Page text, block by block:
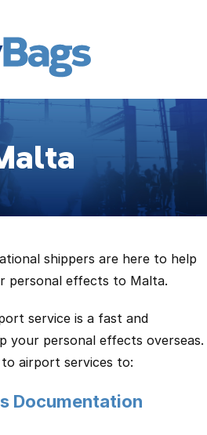
shippers are here to help
personal effects to Malta.
service is a fast and
your personal effects overseas.
airport services to:
Documentation